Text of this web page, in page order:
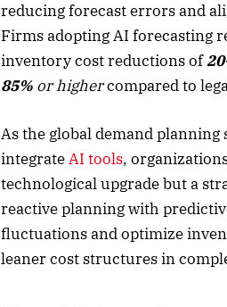
reducing forecast errors and
Firms adopting AI forecasting
inventory cost reductions of
85% or highercompared to
As the global demand
integrateAI tools,
technological upgrade but a
reactive planning with
fluctuations and optimize
leaner cost structures in